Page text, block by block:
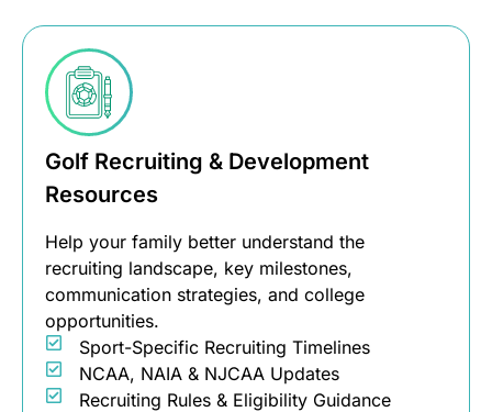
Golf Recruiting & Development
Resources
Help your family better understand the
recruiting landscape, key milestones,
communication strategies, and college
opportunities.
Sport-Specific Recruiting Timelines
NCAA, NAIA & NJCAA Updates
Recruiting Rules & Eligibility Guidance